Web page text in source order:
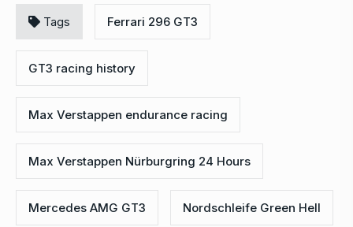
Tags Ferrari 296 GT3
GT3 racing history
Max Verstappen endurance racing
Max Verstappen Nürburgring 24 Hours
Mercedes AMG GT3 Nordschleife Green Hell